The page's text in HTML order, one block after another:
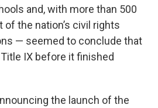
and, with more than 500
the nation’s civil rights
— seemed to conclude that
IX before it finished
the launch of the